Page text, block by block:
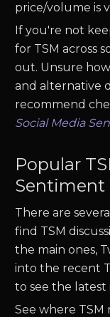
price/volume is
If you're not
for TSM across
out. Unsure
and alternative
recommend
Social Media
Popular
Sentiment
There are
find TSM
the main ones,
into the recent
to see the
See where TSM